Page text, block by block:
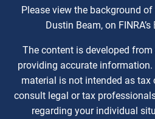
Please view the background
Dustin Beam, on FINRA’s
The content is developed
providing accurate
material is not intended as tax
consult legal or tax
regarding your individual